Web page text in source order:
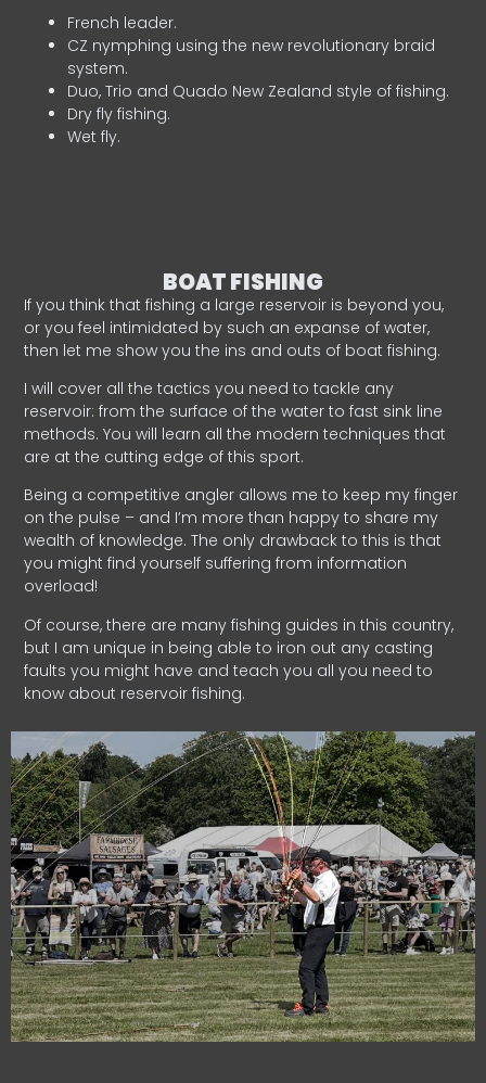
French leader.
CZ nymphing using the new revolutionary braid
system.
Duo, Trio and Quado New Zealand style of fishing.
Dry fly fishing.
Wet fly.
BOAT FISHING
If you think that fishing a large reservoir is beyond you,
or you feel intimidated by such an expanse of water,
then let me show you the ins and outs of boat fishing.
I will cover all the tactics you need to tackle any
reservoir: from the surface of the water to fast sink line
methods. You will learn all the modern techniques that
are at the cutting edge of this sport.
Being a competitive angler allows me to keep my finger
on the pulse – and I’m more than happy to share my
wealth of knowledge. The only drawback to this is that
you might find yourself suffering from information
overload!
Of course, there are many fishing guides in this country,
but I am unique in being able to iron out any casting
faults you might have and teach you all you need to
know about reservoir fishing.